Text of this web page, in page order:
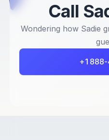
Call
Wondering how Sadie
+1